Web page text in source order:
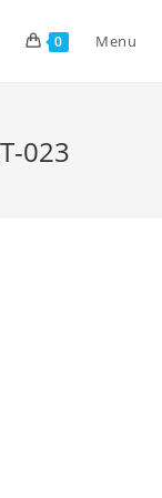
0 Menu
023